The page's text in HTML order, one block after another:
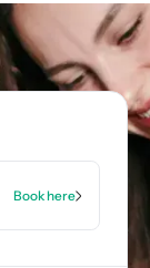
Book here